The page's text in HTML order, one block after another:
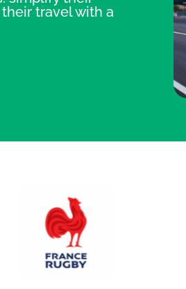
travel with a